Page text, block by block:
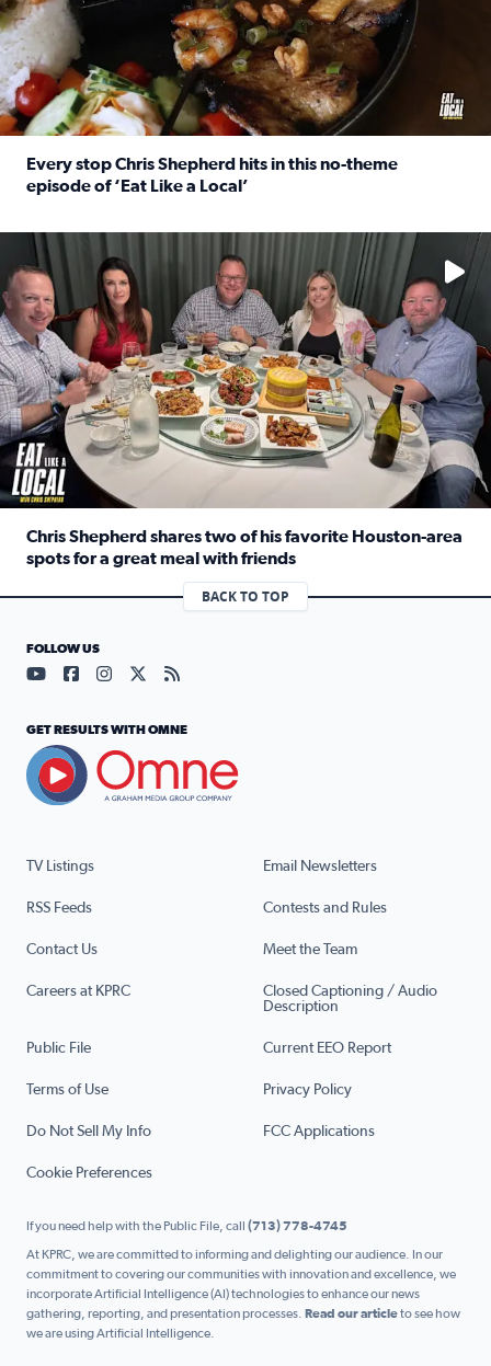
Every stop Chris Shepherd hits in this no-theme
episode of ‘Eat Like a Local’
Watch ‘Eat Like a Local’ Saturdays at 10 a.m. on KPRC 2
Chris Shepherd shares two of his favorite Houston-area
spots for a great meal with friends
Read full article: Chris Shepherd shares two of his
BACK TO TOP
TV Listings Email Newsletters
RSS Feeds Contests and Rules
Contact Us Meet the Team
Careers at KPRC
Closed Captioning / Audio
Description
Public File Current EEO Report
Terms of Use Privacy Policy
Do Not Sell My Info FCC Applications
Cookie Preferences
FOLLOW US
Visit our YouTube page (opens in a new tab)
Visit our Facebook page (opens in a new tab)
Visit our Instagram page (opens in a new tab)
Visit our X page (opens in a new tab)
Visit our RSS Feed page (opens in a
GET RESULTS WITH OMNE
If you need help with the Public File, call (713) 778-4745
At KPRC, we are committed to informing and delighting our audience. In our
commitment to covering our communities with innovation and excellence, we
incorporate Artificial Intelligence (AI) technologies to enhance our news
gathering, reporting, and presentation processes. Read our articleto see how
we are using Artificial Intelligence.